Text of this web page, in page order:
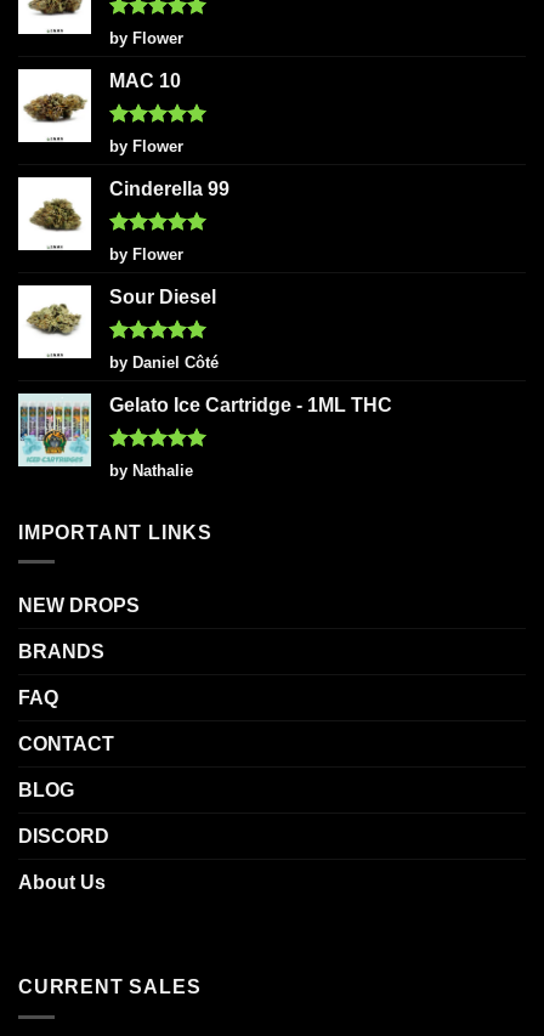
Rated5
out of 5
by Flower
MAC 10
Rated5
out of 5
by Flower
Cinderella 99
Rated5
out of 5
by Flower
Sour Diesel
Rated5
out of 5
by Daniel Côté
Gelato Ice Cartridge - 1ML THC
Rated5
out of 5
by Nathalie
IMPORTANT LINKS
NEW DROPS
BRANDS
FAQ
CONTACT
BLOG
DISCORD
About Us
CURRENT SALES